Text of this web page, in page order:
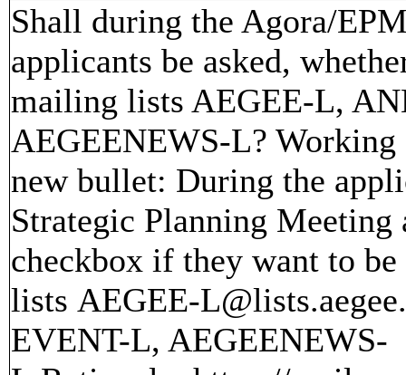
Shall during the Agora/
applicants be asked,
mailing lists AEGEE-L,
AEGEENEWS-L?
new bullet: During the
Strategic Planning Meeting
checkbox if they want to
lists AEGEE-
EVENT-L, AEGEENEWS-